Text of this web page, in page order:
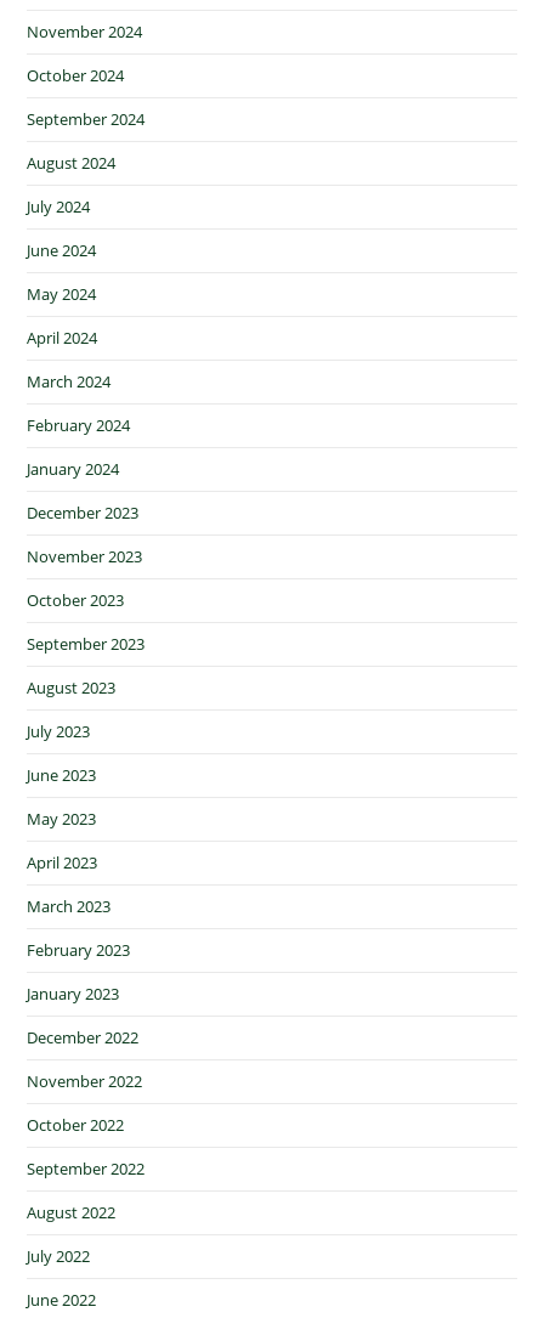
November 2024
October 2024
September 2024
August 2024
July 2024
June 2024
May 2024
April 2024
March 2024
February 2024
January 2024
December 2023
November 2023
October 2023
September 2023
August 2023
July 2023
June 2023
May 2023
April 2023
March 2023
February 2023
January 2023
December 2022
November 2022
October 2022
September 2022
August 2022
July 2022
June 2022